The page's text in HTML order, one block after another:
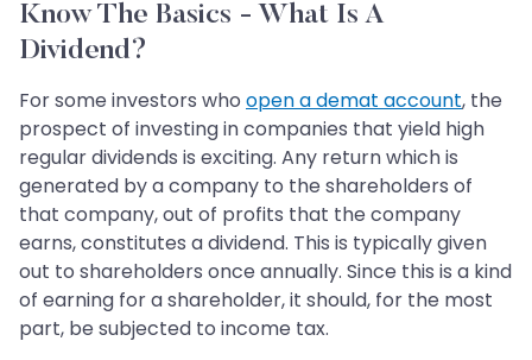
Know The Basics - What Is A
Dividend?
For some investors who open a demat account, the
prospect of investing in companies that yield high
regular dividends is exciting. Any return which is
generated by a company to the shareholders of
that company, out of profits that the company
earns, constitutes a dividend. This is typically given
out to shareholders once annually. Since this is a kind
of earning for a shareholder, it should, for the most
part, be subjected to income tax.